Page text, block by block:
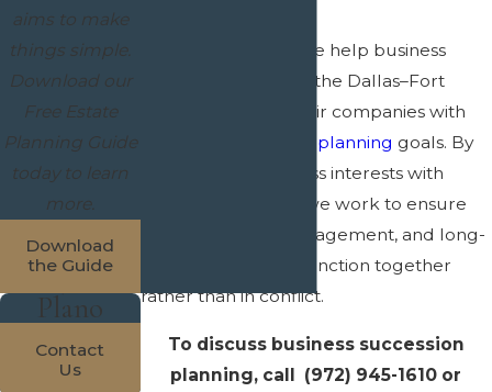
, we help business
owners throughout the Dallas–Fort
Worth area align their companies with
estate planning goals. By
coordinating business interests with
personal planning, we work to ensure
that ownership, management, and long-
term intentions all function together
rather than in conflict.
To discuss business succession
planning, call (972) 945-1610 or
aims to make
things simple.
Download our
Free Estate
Planning Guide
today to learn
more.
Download
the Guide
Plano
Contact
Us